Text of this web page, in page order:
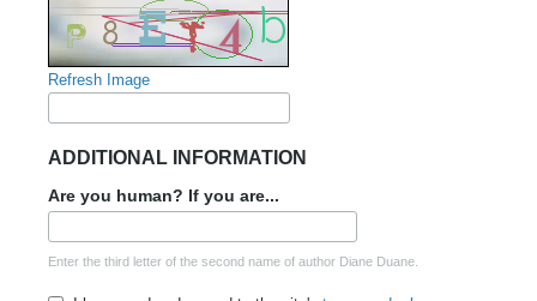
Refresh Image
ADDITIONAL INFORMATION
Are you human? If you are...
Enter the third letter of the second name of author Diane Duane.